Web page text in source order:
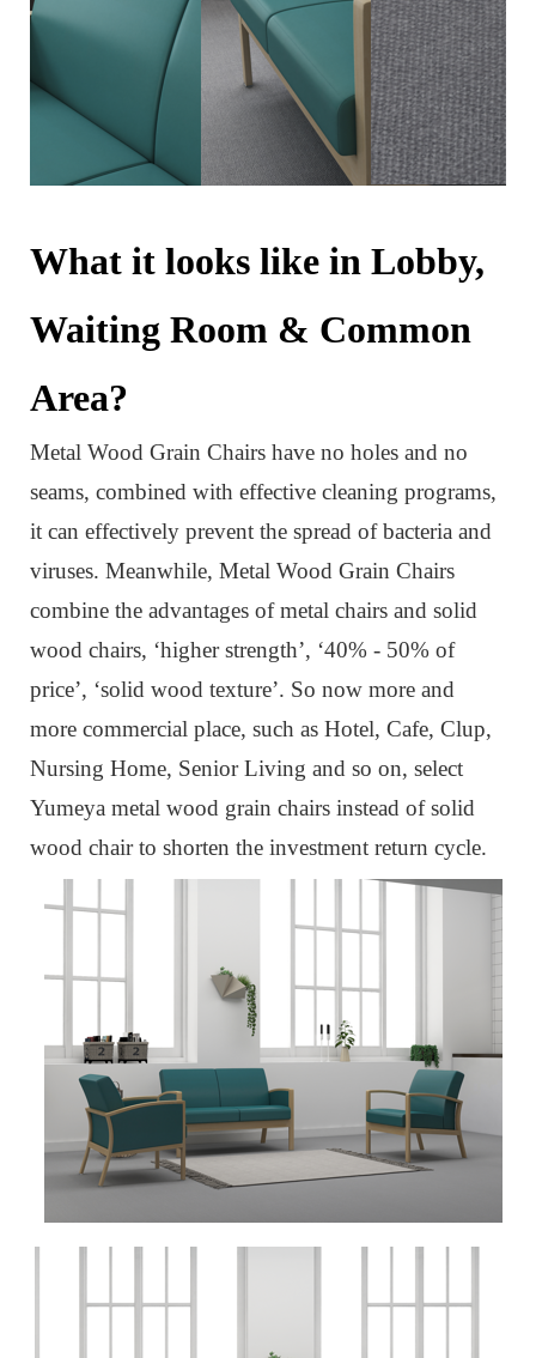
What it looks like in Lobby,
Waiting Room & Common
Area?
Metal Wood Grain Chairs have no holes and no
seams, combined with effective cleaning programs,
it can effectively prevent the spread of bacteria and
viruses. Meanwhile, Metal Wood Grain Chairs
combine the advantages of metal chairs and solid
wood chairs, ‘higher strength’, ‘40% - 50% of
price’, ‘solid wood texture’. So now more and
more commercial place, such as Hotel, Cafe, Clup,
Nursing Home, Senior Living and so on, select
Yumeya metal wood grain chairs instead of solid
wood chair to shorten the investment return cycle.